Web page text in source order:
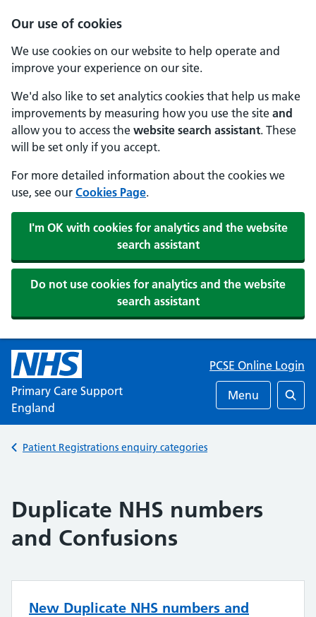
Our use of cookies
We use cookies on our website to help operate and
improve your experience on our site.
We'd also like to set analytics cookies that help us make
improvements by measuring how you use the site and
allow you to access the website search assistant. These
will be set only if you accept.
For more detailed information about the cookies we
use, see our Cookies Page.
I'm OK with cookies for analytics and the website
search assistant
Do not use cookies for analytics and the website
search assistant
Primary Care Support
England
PCSE Online Login
Menu
Back to
Patient Registrations enquiry categories
Duplicate NHS numbers
and Confusions
New Duplicate NHS numbers and